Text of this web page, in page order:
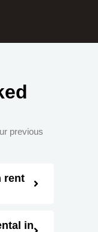
previous
rent
in